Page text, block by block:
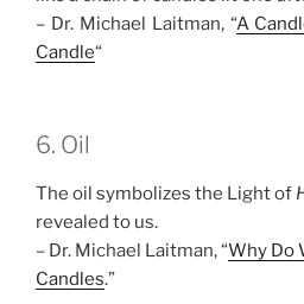
– Dr. Michael Laitman, “A
Candle“
6. Oil
The oil symbolizes the Light of
revealed to us.
– Dr. Michael Laitman, “Why Do
Candles.”